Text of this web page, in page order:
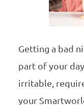
Getting a bad
part of your
irritable,
your